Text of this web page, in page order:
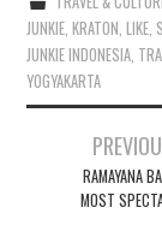
JUNKIE ,KRATON ,LIKE
JUNKIE INDONESIA
YOGYAKARTA
navigation
RAMAYANA
MOST